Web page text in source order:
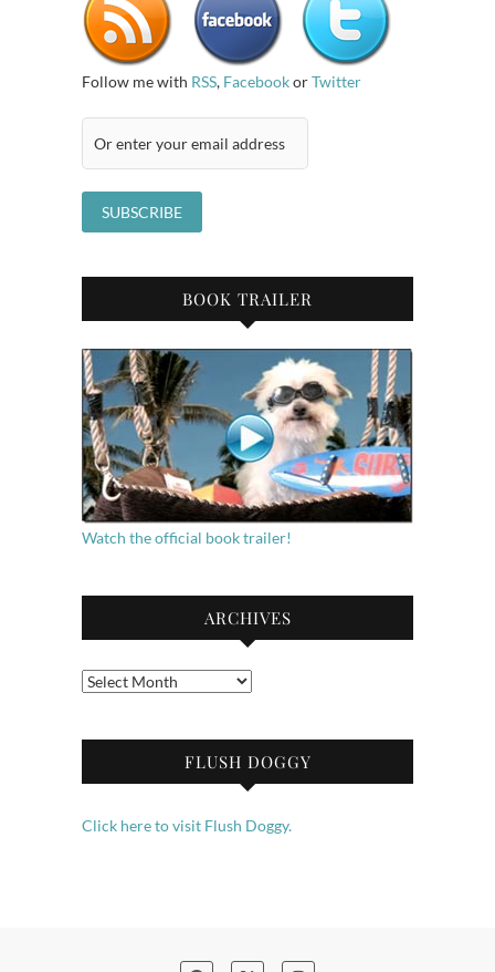
Follow me with RSS, FacebookorTwitter
BOOK TRAILER
Watch the official book trailer!
ARCHIVES
Archives
FLUSH DOGGY
Click here to visit Flush Doggy.